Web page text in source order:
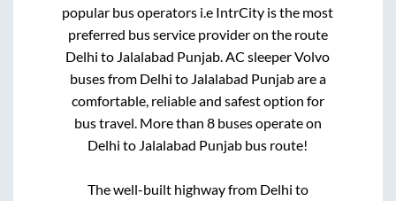
popular bus operators i.e IntrCity is the most
preferred bus service provider on the route
Delhi to Jalalabad Punjab. AC sleeper Volvo
buses from Delhi to Jalalabad Punjabare a
comfortable, reliable and safest option for
bus travel. More than 8buses operate on
Delhi to Jalalabad Punjab bus route!
The well-built highway from Delhi to